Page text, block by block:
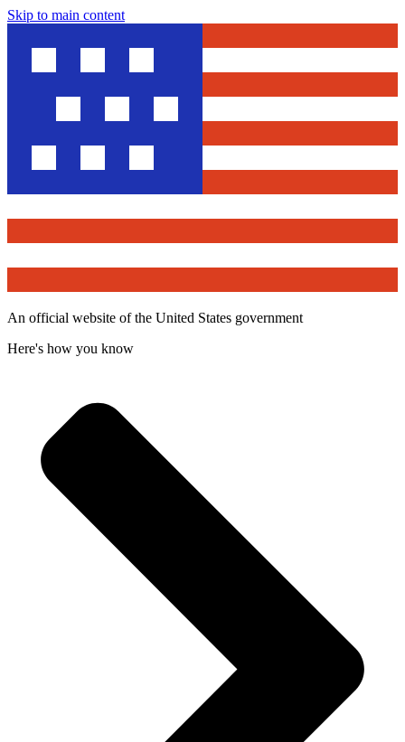
Skip to main content
An official website of the United States government
Here's how you know